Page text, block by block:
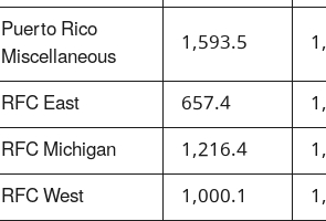
Puerto Rico
Miscellaneous 1,593.5
RFC East 657.4
RFC Michigan 1,216.4
RFC West 1,000.1